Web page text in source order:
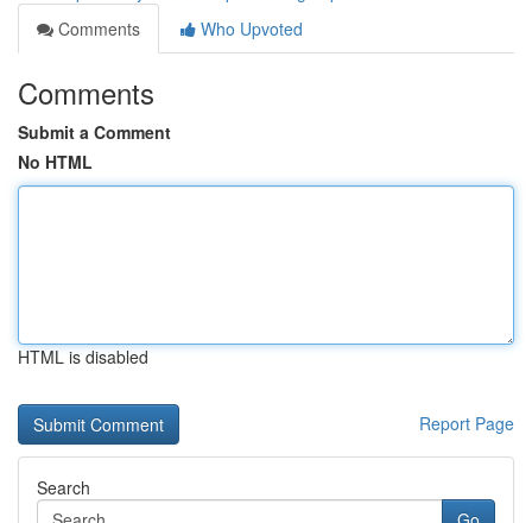
Comments
Who Upvoted
Comments
Submit a Comment
No HTML
HTML is disabled
Report Page
Search